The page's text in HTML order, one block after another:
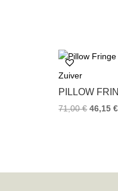
Zuiver
PILLOW
71,00€ 46,15€